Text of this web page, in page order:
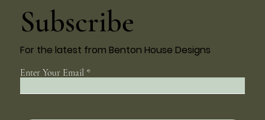
Enter Your Email
Subscribe
For the latest from Benton House Designs